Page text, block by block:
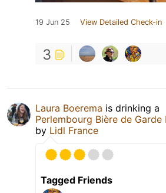
19 Jun 25 View Detailed Check-in
3
Laura Boerema is drinking a
Perlembourg Bière de Garde
by Lidl France
Tagged Friends